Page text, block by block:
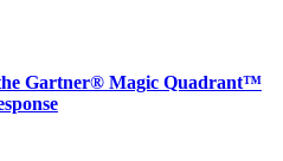
Gartner® Magic Quadrant™